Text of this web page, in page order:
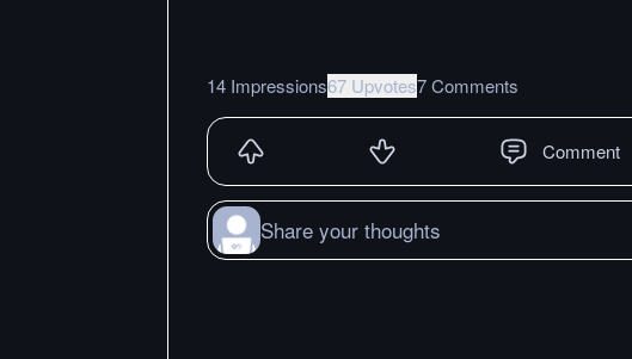
14 Impressions67 Upvotes7 Comments
Comment
Share your thoughts